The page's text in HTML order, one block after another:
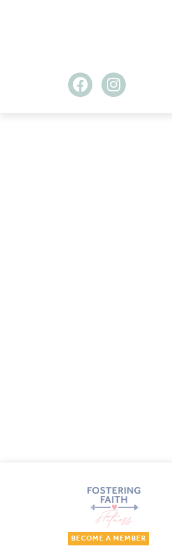
BECOME A MEMBER